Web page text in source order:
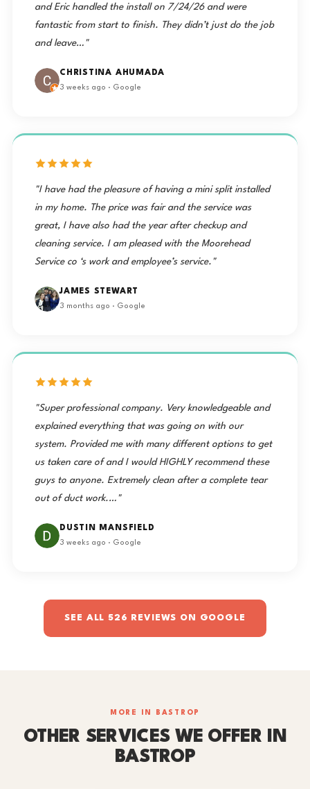
and Eric handled the install on 7/24/26 and were
fantastic from start to finish. They didn’t just do the job
and leave…"
CHRISTINA AHUMADA
3 weeks ago · Google
"I have had the pleasure of having a mini split installed
in my home. The price was fair and the service was
great, I have also had the year after checkup and
cleaning service. I am pleased with the Moorehead
Service co ‘s work and employee’s service."
JAMES STEWART
3 months ago · Google
"Super professional company. Very knowledgeable and
explained everything that was going on with our
system. Provided me with many different options to get
us taken care of and I would HIGHLY recommend these
guys to anyone. Extremely clean after a complete tear
out of duct work.…"
DUSTIN MANSFIELD
3 weeks ago · Google
SEE ALL 526 REVIEWS ON GOOGLE
MORE IN BASTROP
OTHER SERVICES WE OFFER IN
BASTROP